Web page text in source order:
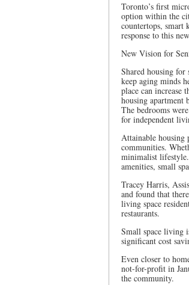
Toronto’s first
option within the
countertops, smart
response to this
New Vision for
Shared housing
keep aging minds
place can increase
housing apartment
The bedrooms
for independent
Attainable housing
communities.
minimalist
amenities, small
Tracey Harris,
and found that
living space
restaurants.
Small space living
significant cost
Even closer to
not-for-profit in
the community.